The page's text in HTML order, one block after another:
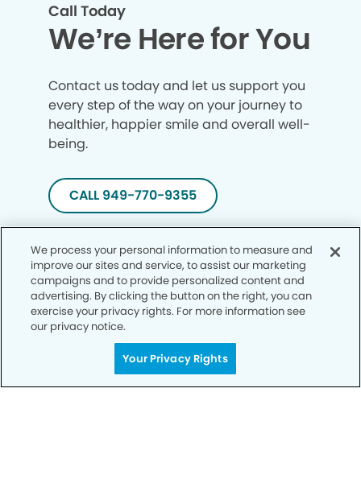
Call Today
We’re Here for You
Contact us today and let us support you
every step of the way on your journey to
healthier, happier smile and overall well-
being.
CALL 949-770-9355
We process your personal information to measure and
improve our sites and service, to assist our marketing
campaigns and to provide personalized content and
advertising. By clicking the button on the right, you can
exercise your privacy rights. For more information see
our privacy notice.
Your Privacy Rights